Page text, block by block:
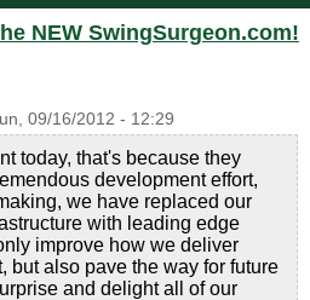
NEW SwingSurgeon.com!
09/16/2012 - 12:29
today, that's because they
development effort,
we have replaced our
with leading edge
improve how we deliver
but also pave the way for future
and delight all of our